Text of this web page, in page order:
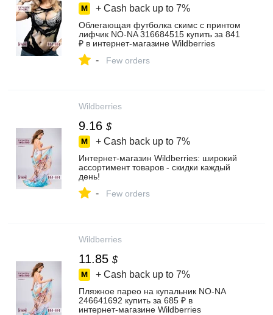
+ Cash back up to 7%
Облегающая футболка скимс с принтом
лифчик NO-NA 316684515 купить за 841
₽ в интернет‑магазине Wildberries
- Few orders
Wildberries
9.16 $
+ Cash back up to 7%
Интернет‑магазин Wildberries: широкий
ассортимент товаров - скидки каждый
день!
- Few orders
Wildberries
11.85 $
+ Cash back up to 7%
Пляжное парео на купальник NO-NA
246641692 купить за 685 ₽ в
интернет‑магазине Wildberries